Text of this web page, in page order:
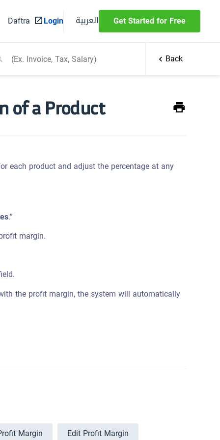
Daftra Login العربية Get Started for Free
Back
of a Product
each product and adjust the percentage at any
.”
margin.
the profit margin, the system will automatically
Margin Edit Profit Margin